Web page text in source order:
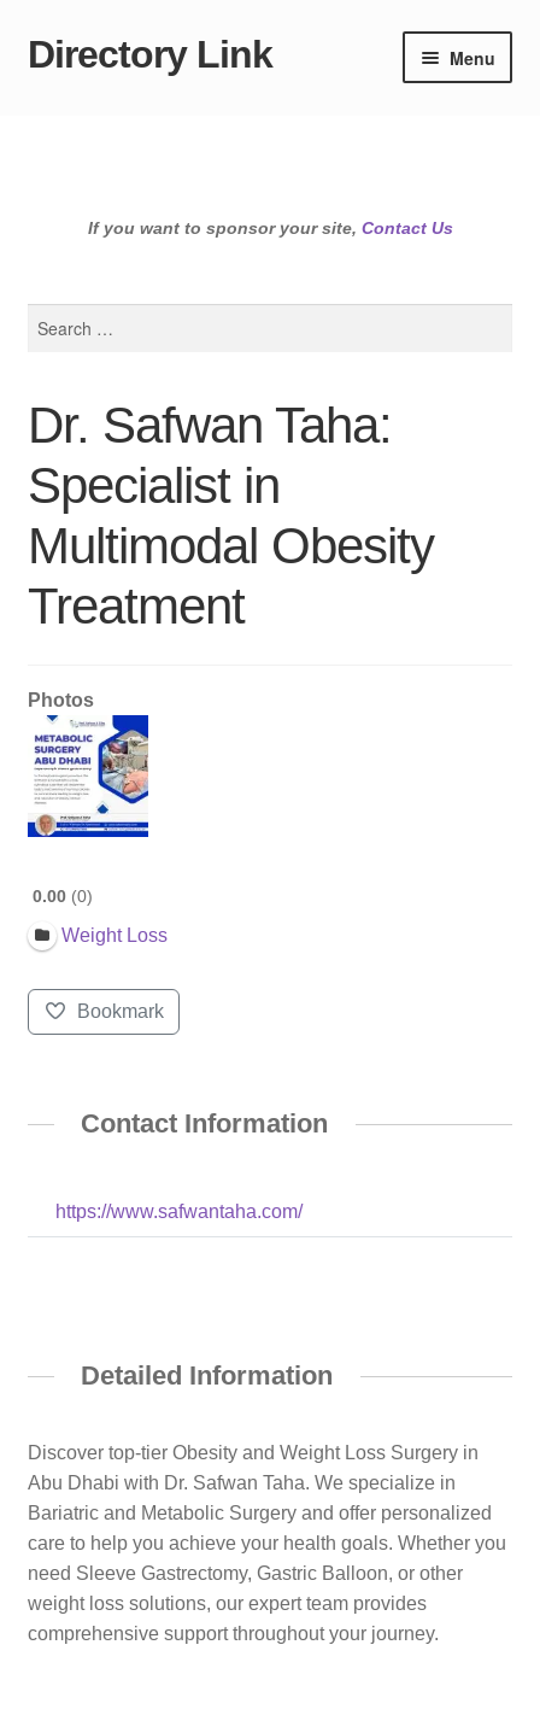
Skip
Skip
Directory Link Menu
If you want to sponsor your site, Contact Us
Dr. Safwan Taha:
Specialist in
Multimodal Obesity
Treatment
Photos
0.00 0
Weight Loss
Bookmark
Contact Information
https://www.safwantaha.com/
Detailed Information
Discover top-tier Obesity and Weight Loss Surgery in
Abu Dhabi with Dr. Safwan Taha. We specialize in
Bariatric and Metabolic Surgery and offer personalized
care to help you achieve your health goals. Whether you
need Sleeve Gastrectomy, Gastric Balloon, or other
weight loss solutions, our expert team provides
comprehensive support throughout your journey.